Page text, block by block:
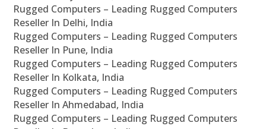
Rugged Computers – Leading Rugged Computers
Reseller In Delhi, India
Rugged Computers – Leading Rugged Computers
Reseller In Pune, India
Rugged Computers – Leading Rugged Computers
Reseller In Kolkata, India
Rugged Computers – Leading Rugged Computers
Reseller In Ahmedabad, India
Rugged Computers – Leading Rugged Computers